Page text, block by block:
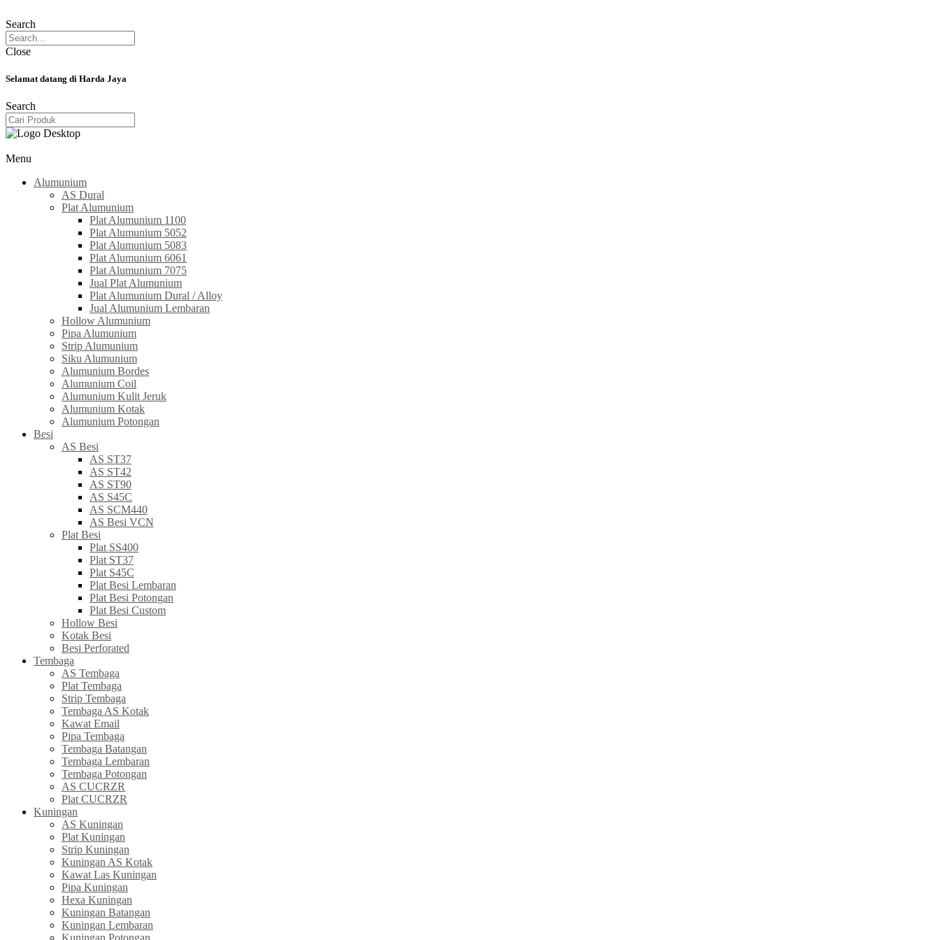
Search
Close
Selamat datang di Harda Jaya
Search
Menu
Alumunium
AS Dural
Plat Alumunium
Plat Alumunium 1100
Plat Alumunium 5052
Plat Alumunium 5083
Plat Alumunium 6061
Plat Alumunium 7075
Jual Plat Alumunium
Plat Alumunium Dural / Alloy
Jual Alumunium Lembaran
Hollow Alumunium
Pipa Alumunium
Strip Alumunium
Siku Alumunium
Alumunium Bordes
Alumunium Coil
Alumunium Kulit Jeruk
Alumunium Kotak
Alumunium Potongan
Besi
AS Besi
AS ST37
AS ST42
AS ST90
AS S45C
AS SCM440
AS Besi VCN
Plat Besi
Plat SS400
Plat ST37
Plat S45C
Plat Besi Lembaran
Plat Besi Potongan
Plat Besi Custom
Hollow Besi
Kotak Besi
Besi Perforated
Tembaga
AS Tembaga
Plat Tembaga
Strip Tembaga
Tembaga AS Kotak
Kawat Email
Pipa Tembaga
Tembaga Batangan
Tembaga Lembaran
Tembaga Potongan
AS CUCRZR
Plat CUCRZR
Kuningan
AS Kuningan
Plat Kuningan
Strip Kuningan
Kuningan AS Kotak
Kawat Las Kuningan
Pipa Kuningan
Hexa Kuningan
Kuningan Batangan
Kuningan Lembaran